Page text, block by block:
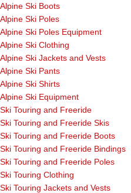
Alpine Ski Boots
Alpine Ski Poles
Alpine Ski Poles Equipment
Alpine Ski Clothing
Alpine Ski Jackets and Vests
Alpine Ski Pants
Alpine Ski Shirts
Alpine Ski Equipment
Ski Touring and Freeride
Ski Touring and Freeride Skis
Ski Touring and Freeride Boots
Ski Touring and Freeride Bindings
Ski Touring and Freeride Poles
Ski Touring Clothing
Ski Touring Jackets and Vests